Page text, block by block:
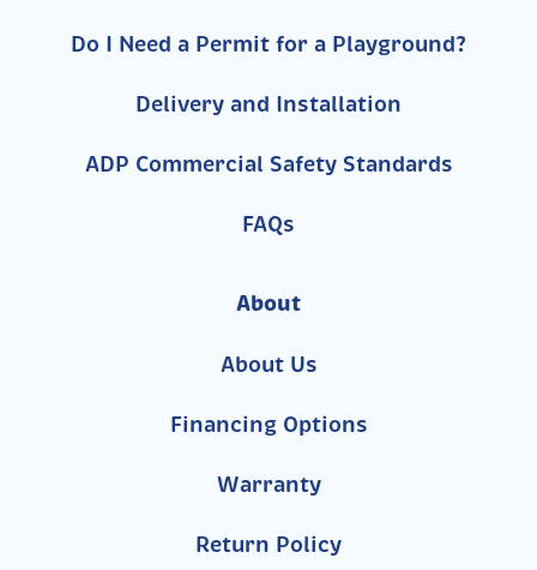
Do I Need a Permit for a Playground?
Delivery and Installation
ADP Commercial Safety Standards
FAQs
About
About Us
Financing Options
Warranty
Return Policy